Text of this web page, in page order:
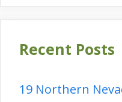
Recent Posts
19 Northern